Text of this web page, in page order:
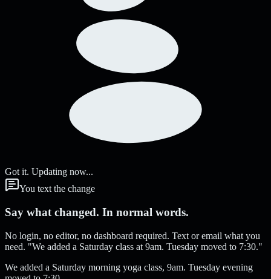
Got it. Updating now...
You text the change
Say what changed. In normal words.
No login, no editor, no dashboard required. Text or email what you
need. "We added a Saturday class at 9am. Tuesday moved to 7:30."
We added a Saturday morning yoga class, 9am. Tuesday evening